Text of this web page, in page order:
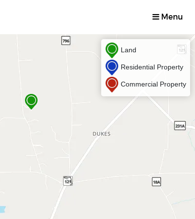
Menu
Land
Residential Property
Commercial Property